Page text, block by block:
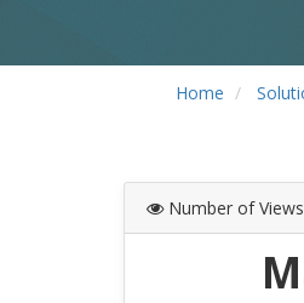
Home
Number of Views